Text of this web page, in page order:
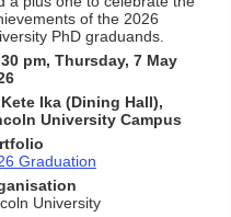
of the 2026
PhD graduands.
pm, Thursday, 7 May
Ika (Dining Hall),
University Campus
Graduation
University